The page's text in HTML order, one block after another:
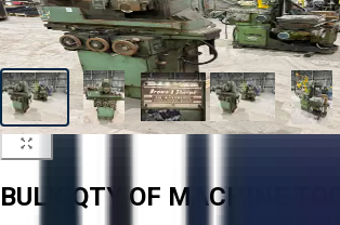
BULK QTY OF MACHINE